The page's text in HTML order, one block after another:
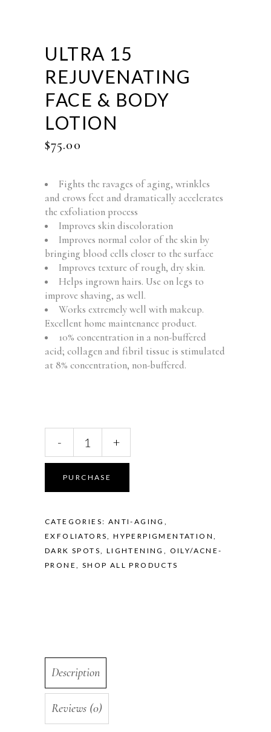
ULTRA 15
REJUVENATING
FACE & BODY
LOTION
$75.00
Fights the ravages of aging, wrinkles
and crows feet and dramatically accelerates
the exfoliation process
Improves skin discoloration
Improves normal color of the skin by
bringing blood cells closer to the surface
Improves texture of rough, dry skin.
Helps ingrown hairs. Use on legs to
improve shaving, as well.
Works extremely well with makeup.
Excellent home maintenance product.
10% concentration in a non-buffered
acid; collagen and fibril tissue is stimulated
at 8% concentration, non-buffered.
Rejuvenating
&
Lotion
quantity
- +
PURCHASE
CATEGORIES: ANTI-AGING ,
EXFOLIATORS,HYPERPIGMENTATION,
DARK SPOTS, LIGHTENING , OILY/ACNE-
PRONE , SHOP ALL PRODUCTS
Description
Reviews (0)